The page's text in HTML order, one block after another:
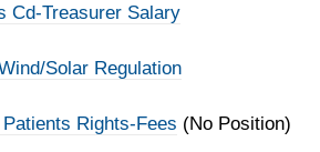
Cd-Treasurer Salary
Solar Regulation
Rights-Fees (No Position)